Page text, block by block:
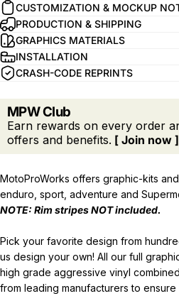
CUSTOMIZATION & MOCKUP
PRODUCTION & SHIPPING
GRAPHICS MATERIALS
INSTALLATION
CRASH-CODE REPRINTS
MPW Club
Earn rewards on every order
offers and benefits. [ Join now ]
MotoProWorks offers graphic-kits
enduro, sport, adventure and
NOTE: Rim stripesNOTincluded.
Pick your favorite design from
us design your own! All our full
high grade aggressive vinyl
from leading manufacturers to